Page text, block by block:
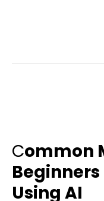
Common
Using AI